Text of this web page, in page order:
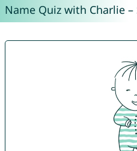
Name Quiz with Charlie